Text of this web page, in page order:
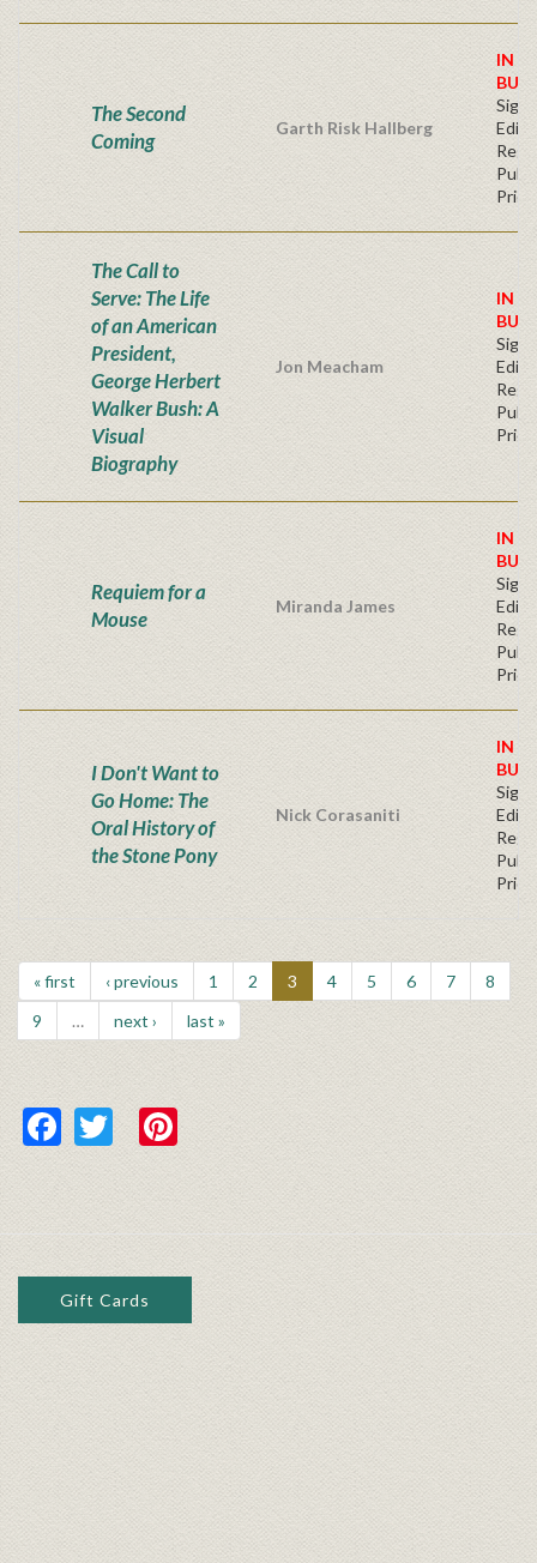
The Second
Coming
Garth Risk Hallberg
IN
BUY
Price
The Call to
Serve: The Life
of an American
President,
George Herbert
Walker Bush: A
Visual
Biography
Jon Meacham
IN
BUY
Price
Requiem for a
Mouse
Miranda James
IN
BUY
Price
I Don't Want to
Go Home: The
Oral History of
the Stone Pony
Nick Corasaniti
IN
BUY
Price
« first ‹ previous 1 2 3 4 5 6 7
8
9
… next › last »
Facebook
TwitterPinterest
Gift Cards